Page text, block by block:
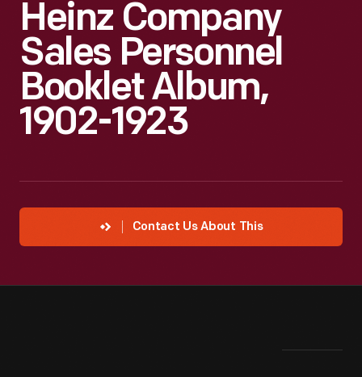
Heinz Company
Sales Personnel
Booklet Album,
1902-1923
Contact Us About This